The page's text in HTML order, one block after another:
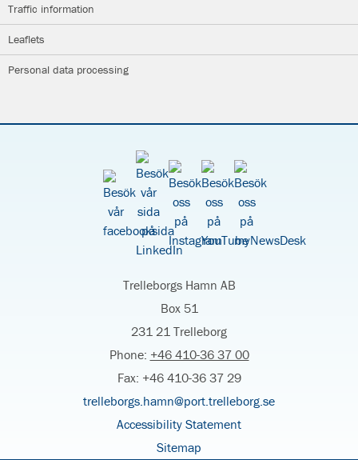
Traffic information
Leaflets
Personal data processing
Trelleborgs Hamn AB
Box 51
231 21 Trelleborg
Phone: +46 410-36 37 00
Fax: +46 410-36 37 29
trelleborgs.hamn@port.trelleborg.se
Accessibility Statement
Sitemap